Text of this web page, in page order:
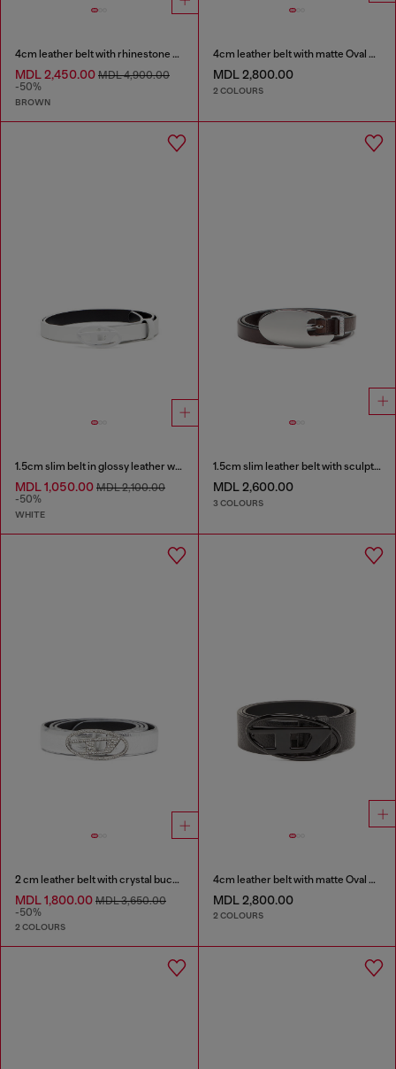
4cm leather belt with rhinestone Oval D buckle
MDL 2,450.00 MDL 4,900.00
-50%
BROWN
4cm leather belt with matte Oval D buckle
MDL 2,800.00
2 COLOURS
1.5cm slim belt in glossy leather with Oval D buckle
MDL 1,050.00 MDL 2,100.00
-50%
WHITE
1.5cm slim leather belt with sculptural buckle
MDL 2,600.00
3 COLOURS
2 cm leather belt with crystal buckle
MDL 1,800.00 MDL 3,650.00
-50%
2 COLOURS
4cm leather belt with matte Oval D buckle
MDL 2,800.00
2 COLOURS